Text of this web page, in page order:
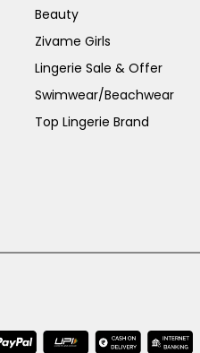
Beauty
Zivame Girls
Lingerie Sale & Offer
Swimwear/Beachwear
Top Lingerie Brand